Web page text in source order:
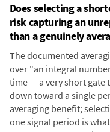
Does selecting a
risk capturing an
than a genuinely
The documented
over "an integral
time — a very short gate
down toward a single
averaging benefit;
one signal period is